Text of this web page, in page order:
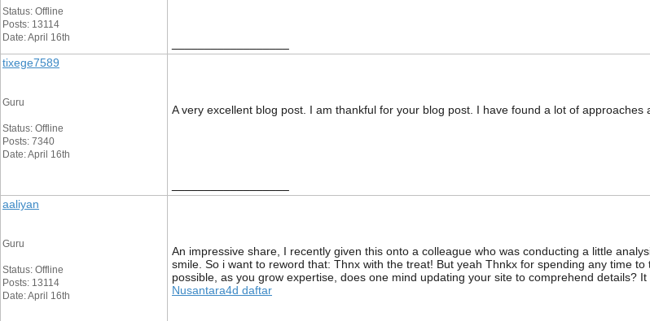
Status: Offline
Posts: 13114
Date: April 16th
tixege7589
Guru
Status: Offline
Posts: 7340
Date: April 16th
A very excellent blog post. I am thankful for your blog post. I have found a lot of approaches
aaliyan
Guru
Status: Offline
Posts: 13114
Date: April 16th
An impressive share, I recently given this onto a colleague who was conducting a little
smile. So i want to reword that: Thnx with the treat! But yeah Thnkx for spending any time
possible, as you grow expertise, does one mind updating your site to comprehend details?
Nusantara4d daftar